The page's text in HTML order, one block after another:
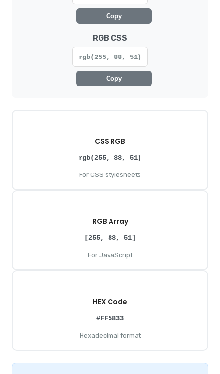
Copy
RGB CSS
rgb(255, 88, 51)
Copy
CSS RGB
rgb(255, 88, 51)
For CSS stylesheets
RGB Array
[255, 88, 51]
For JavaScript
HEX Code
#FF5833
Hexadecimal format